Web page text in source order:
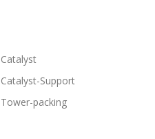
Catalyst
Catalyst-Support
Tower-packing